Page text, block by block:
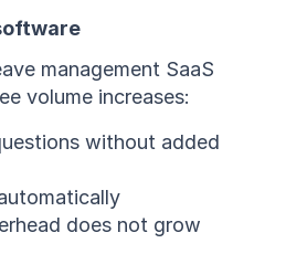
management SaaS
volume increases:
without added
does not grow